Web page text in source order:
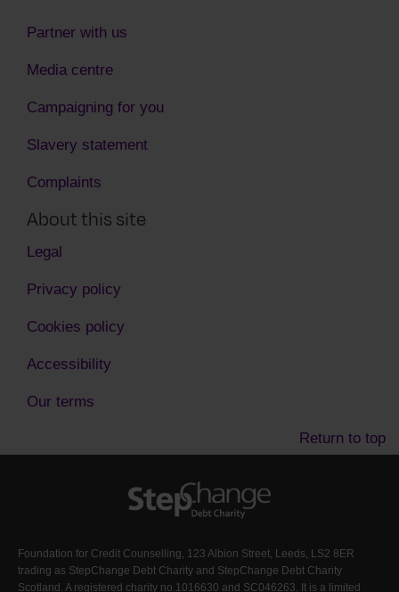
Partner with us
Media centre
Campaigning for you
Slavery statement
Complaints
About this site
Legal
Privacy policy
Cookies policy
Accessibility
Our terms
Return to top
Foundation for Credit Counselling, 123 Albion Street, Leeds, LS2 8ER
trading as StepChange Debt Charity and StepChange Debt Charity
Scotland. A registered charity no.1016630 and SC046263. It is a limited